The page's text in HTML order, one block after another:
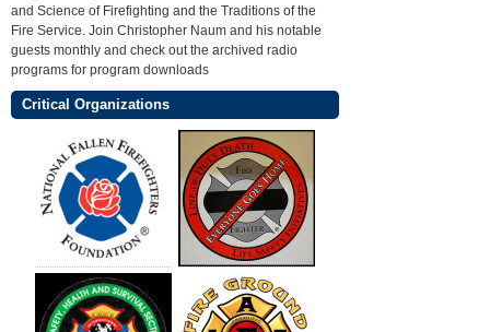
and Science of Firefighting and the Traditions of the
Fire Service. Join Christopher Naum and his notable
guests monthly and check out the archived radio
programs for program downloads
Critical Organizations